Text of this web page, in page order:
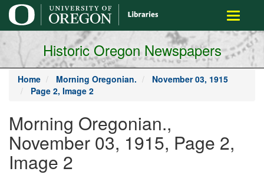
main
content
Toggle
Historic Oregon Newspapers
Home Morning Oregonian.
November 03, 1915
Page 2, Image 2
Morning Oregonian.,
November 03, 1915, Page 2,
Image 2